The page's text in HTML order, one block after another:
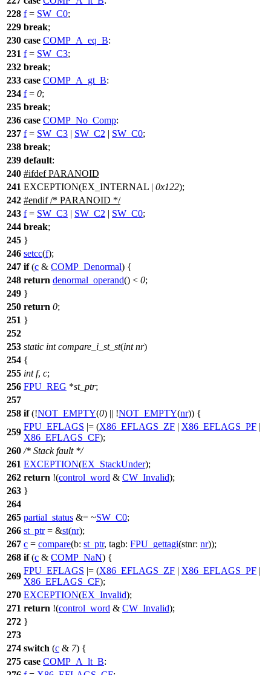
228 f= SW_C0;
229 break;
230 case COMP_A_eq_B:
231 f= SW_C3;
232 break;
233 case COMP_A_gt_B:
234 f= 0;
235 break;
236 case COMP_No_Comp:
237 f= SW_C3 | SW_C2 | SW_C0;
238 break;
239 default:
240 #ifdef PARANOID
241 EXCEPTION(EX_INTERNAL | 0x122);
242 #endif/* PARANOID */
243 f= SW_C3 | SW_C2 | SW_C0;
244 break;
245 }
246 setcc(f);
247 if(c & COMP_Denormal) {
248 return denormal_operand() < 0;
249 }
250 return 0;
251 }
252
253 static int compare_i_st_st(int nr)
254 {
255 int f, c;
256 FPU_REG *st_ptr;
257
258 if(!NOT_EMPTY(0) || !NOT_EMPTY(nr)) {
259
FPU_EFLAGS |= (X86_EFLAGS_ZF | X86_EFLAGS_PF |
X86_EFLAGS_CF);
260 /* Stack fault */
261 EXCEPTION(EX_StackUnder);
262 return !(control_word & CW_Invalid);
263 }
264
265 partial_status &= ~SW_C0;
266 st_ptr= &st(nr);
267 c = compare(b: st_ptr, tagb: FPU_gettagi(stnr: nr));
268 if(c & COMP_NaN) {
269
FPU_EFLAGS |= (X86_EFLAGS_ZF | X86_EFLAGS_PF |
X86_EFLAGS_CF);
270 EXCEPTION(EX_Invalid);
271 return !(control_word & CW_Invalid);
272 }
273
274 switch (c & 7) {
275 case COMP_A_lt_B: